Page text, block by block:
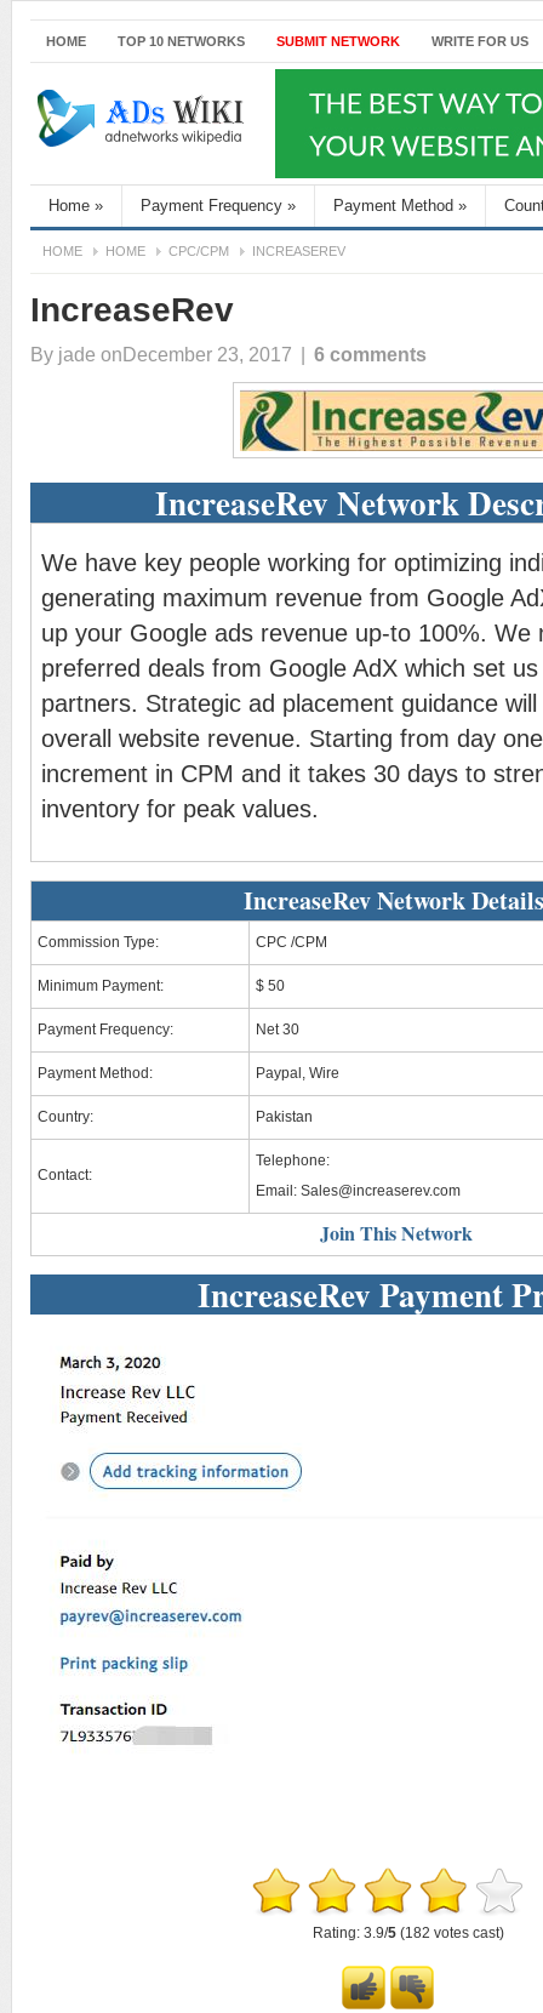
HOME TOP 10 NETWORKS SUBMIT NETWORK WRITE FOR US
Home » Payment Frequency » Payment Method »
HOME HOME CPC/CPM INCREASEREV
IncreaseRev
By jade onDecember 23, 2017 6 comments
IncreaseRev Network
We have key people working for optimizing
generating maximum revenue from Google
up your Google ads revenue up-to 100%. We
preferred deals from Google AdX which set
partners. Strategic ad placement guidance
overall website revenue. Starting from day
increment in CPM and it takes 30 days to
inventory for peak values.
IncreaseRev Network Details
Commission Type: CPC /CPM
Minimum Payment: $ 50
Payment Frequency: Net 30
Payment Method: Paypal, Wire
Country: Pakistan
Contact:
Telephone:
Email: Sales@increaserev.com
Join This Network
IncreaseRev Payment
Rating: 3.9/5 (182 votes cast)